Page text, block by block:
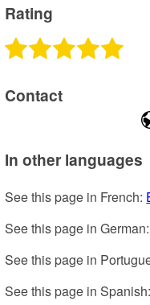
Rating
Contact
In other languages
See this page in French:
See this page in German:
See this page in
See this page in Spanish: